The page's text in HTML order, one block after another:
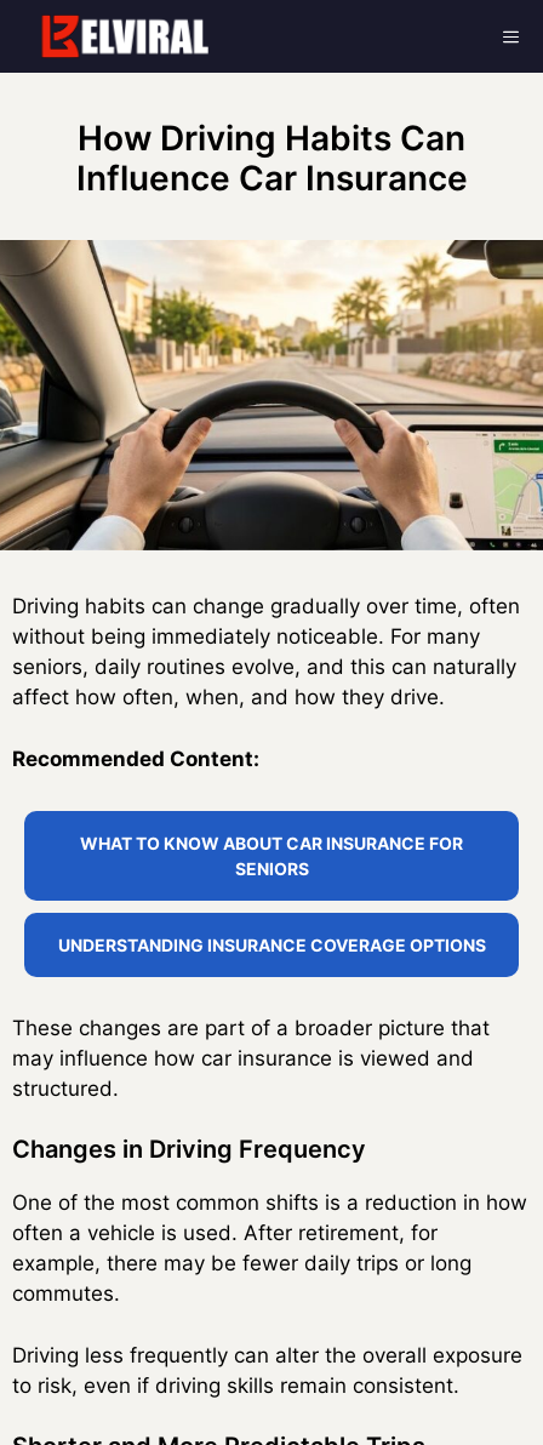
content
How Driving Habits Can
Influence Car Insurance
Driving habits can change gradually over time, often
without being immediately noticeable. For many
seniors, daily routines evolve, and this can naturally
affect how often, when, and how they drive.
Recommended Content:
WHAT TO KNOW ABOUT CAR INSURANCE FOR
SENIORS
UNDERSTANDING INSURANCE COVERAGE OPTIONS
These changes are part of a broader picture that
may influence how car insurance is viewed and
structured.
Changes in Driving Frequency
One of the most common shifts is a reduction in how
often a vehicle is used. After retirement, for
example, there may be fewer daily trips or long
commutes.
Driving less frequently can alter the overall exposure
to risk, even if driving skills remain consistent.